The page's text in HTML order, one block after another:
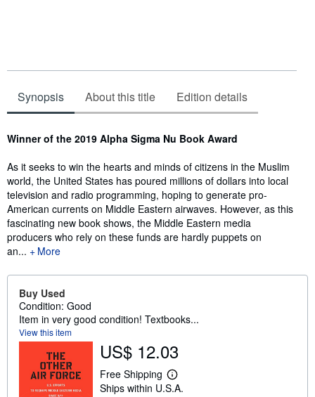
Synopsis About this title Edition details
Winner of the 2019 Alpha Sigma Nu Book Award
As it seeks to win the hearts and minds of citizens in the Muslim
world, the United States has poured millions of dollars into local
television and radio programming, hoping to generate pro-
American currents on Middle Eastern airwaves. However, as this
fascinating new book shows, the Middle Eastern media
producers who rely on these funds are hardly puppets on
an...
More
Buy Used
Condition: Good
Item in very good condition! Textbooks...
View this item
US$ 12.03
Free Shipping
L
e
Ships within U.S.A.